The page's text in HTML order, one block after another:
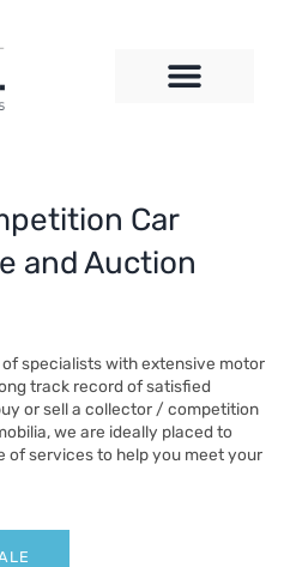
Car
and Auction
of specialists with extensive motor
track record of satisfied
or sell a collector / competition
we are ideally placed to
of services to help you meet your